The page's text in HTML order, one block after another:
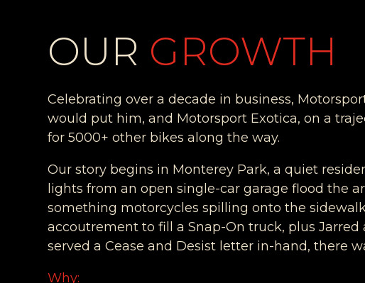
OUR GROWTH
Celebrating over a decade in business,
would put him, and Motorsport Exotica, on a
for 5000+ other bikes along the way.
Our story begins in Monterey Park, a quiet
lights from an open single-car garage flood the
something motorcycles spilling onto the
accoutrement to fill a Snap-On truck, plus
served a Cease and Desist letter in-hand, there
Why: